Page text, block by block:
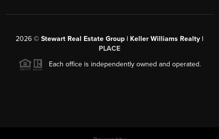
2026 © Stewart Real Estate Group | Keller Williams Realty |
PLACE
Each office is independently owned and operated.